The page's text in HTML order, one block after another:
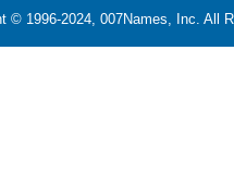
© 1996-2024, 007Names, Inc. All